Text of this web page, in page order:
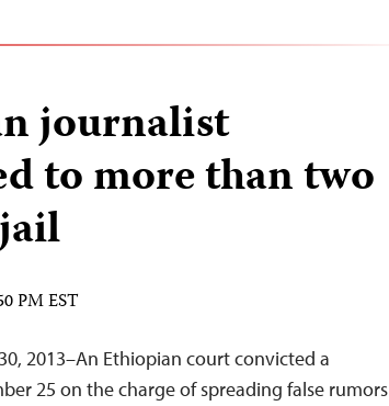
journalist
to more than two
PM EST
2013–An Ethiopian court convicted a
25 on the charge of spreading false rumors